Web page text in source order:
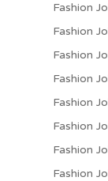
Fashion
Fashion
Fashion
Fashion
Fashion
Fashion
Fashion
Fashion